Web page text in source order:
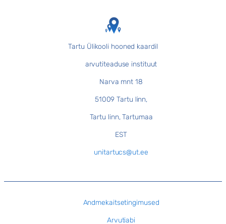
Tartu Ülikooli hooned kaardil
arvutiteaduse instituut
Narva mnt 18
51009 Tartu linn,
Tartu linn, Tartumaa
EST
unitartucs@ut.ee
Andmekaitsetingimused
Arvutiabi